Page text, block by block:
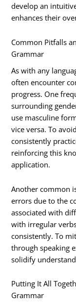
develop an
enhances their
Common Pitfalls
Grammar
As with any
often encounter
progress. One
surrounding
use masculine
vice versa. To
consistently
reinforcing this
application.
Another common
errors due to the
associated with
with irregular
consistently. To
through speaking
solidify
Putting It All
Grammar